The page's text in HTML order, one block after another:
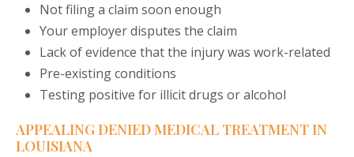
Not filing a claim soon enough
Your employer disputes the claim
Lack of evidence that the injury was work-related
Pre-existing conditions
Testing positive for illicit drugs or alcohol
APPEALING DENIED MEDICAL TREATMENT IN
LOUISIANA